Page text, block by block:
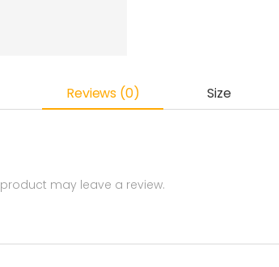
Reviews (0) Size
may leave a review.